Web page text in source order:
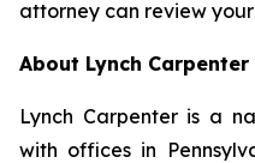
attorney can review
About Lynch Carpenter
Lynch Carpenter is a
with offices in